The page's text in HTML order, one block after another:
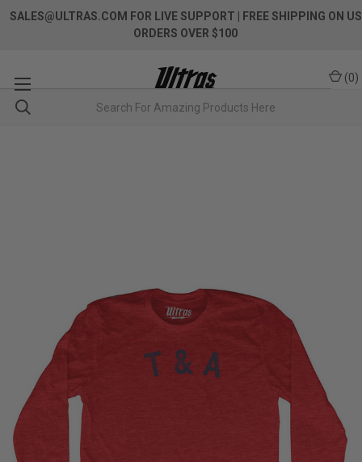
SALES@ULTRAS.COM FOR LIVE SUPPORT
| FREE SHIPPING ON US
ORDERS OVER $100
(0)